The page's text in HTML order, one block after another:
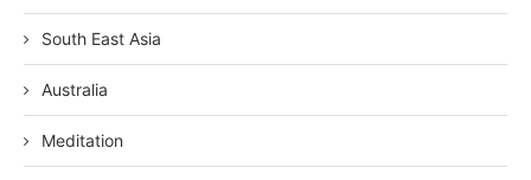
South East Asia
Australia
Meditation